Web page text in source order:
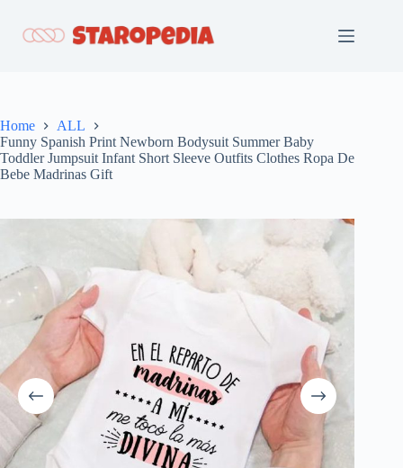
content
Home
ALL
Funny Spanish Print Newborn Bodysuit Summer Baby
Toddler Jumpsuit Infant Short Sleeve Outfits Clothes Ropa De
Bebe Madrinas Gift